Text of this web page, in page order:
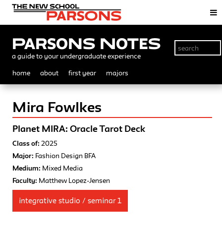
Parsons Notes
a guide to your undergraduate experience
home about first year majors
Mira Fowlkes
Planet MIRA: Oracle Tarot Deck
Class of: 2025
Major: Fashion Design BFA
Medium: Mixed Media
Faculty: Matthew Lopez-Jensen
integrative studio / seminar 1